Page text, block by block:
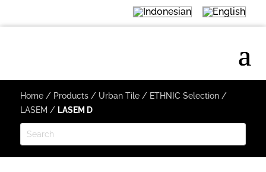
Home/ Products/ Urban Tile/ ETHNIC Selection/
LASEM / LASEM D